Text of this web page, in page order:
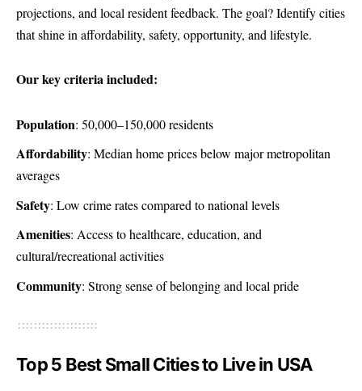
projections, and local resident feedback. The goal? Identify cities
that shine in affordability, safety, opportunity, and lifestyle.
Our key criteria included:
Population: 50,000–150,000 residents
Affordability: Median home prices below major metropolitan
averages
Safety: Low crime rates compared to national levels
Amenities: Access to healthcare, education, and
cultural/recreational activities
Community: Strong sense of belonging and local pride
Top 5 Best Small Cities to Live in USA